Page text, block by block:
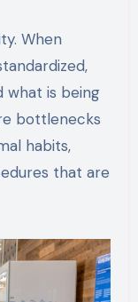
When
what is being
bottlenecks
habits,
that are